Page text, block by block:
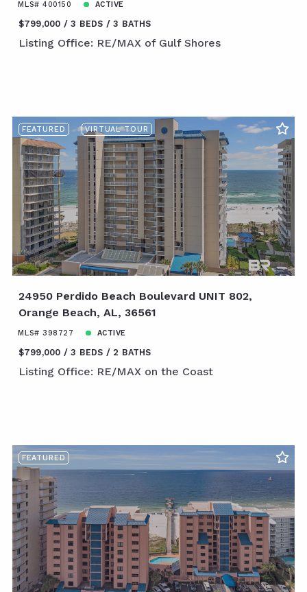
MLS# 400150 ACTIVE
$799,000 3 BEDS 3 BATHS
Listing Office: RE/MAX of Gulf Shores
FEATURED VIRTUAL TOUR
24950 Perdido Beach Boulevard UNIT 802,
Orange Beach, AL, 36561
MLS# 398727 ACTIVE
$799,000 3 BEDS 2 BATHS
Listing Office: RE/MAX on the Coast
FEATURED